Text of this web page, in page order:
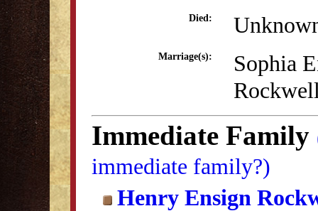
Died:
Marriage(s):
Sophia
Immediate Family
immediate family?)
Henry Ensign